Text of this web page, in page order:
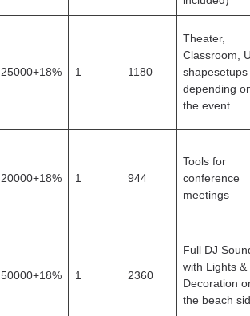
25000+18% 1 1180
Theater,
Classroom,
shapesetups
depending
the event.
20000+18% 1 944
Tools for
conference
meetings
50000+18% 1 2360
Full DJ
with Lights &
Decoration
the beach